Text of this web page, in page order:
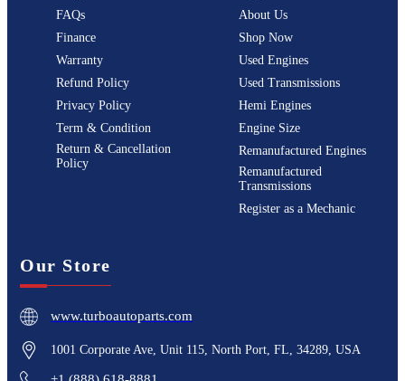
FAQs
Finance
Warranty
Refund Policy
Privacy Policy
Term & Condition
Return & Cancellation
Policy
About Us
Shop Now
Used Engines
Used Transmissions
Hemi Engines
Engine Size
Remanufactured Engines
Remanufactured
Transmissions
Register as a Mechanic
Our Store
www.turboautoparts.com
1001 Corporate Ave, Unit 115, North Port, FL, 34289, USA